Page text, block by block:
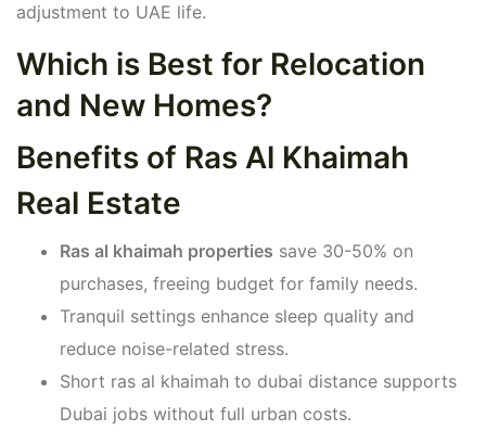
adjustment to UAE life.
Which is Best for Relocation
and New Homes?
Benefits of Ras Al Khaimah
Real Estate
Ras al khaimah properties save 30-50% on
purchases, freeing budget for family needs.
Tranquil settings enhance sleep quality and
reduce noise-related stress.
Short ras al khaimah to dubai distance supports
Dubai jobs without full urban costs.